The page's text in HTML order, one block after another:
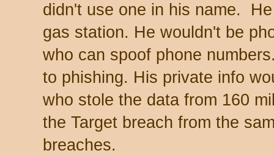
didn't use one in his name.
gas station. He wouldn't be
who can spoof phone
to phishing. His private info
who stole the data from 160
the Target breach from the
breaches.